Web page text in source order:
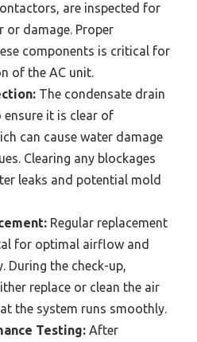
are inspected for
or damage. Proper
components is critical for
of the AC unit.
The condensate drain
ensure it is clear of
can cause water damage
Clearing any blockages
leaks and potential mold
Regular replacement
for optimal airflow and
During the check-up,
replace or clean the air
the system runs smoothly.
Testing: After